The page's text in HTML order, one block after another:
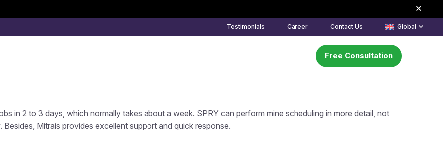
Testimonials Career Contact Us Global
Free Consultation
in 2 to 3 days, which normally takes about a week. SPRY can perform mine scheduling in more detail, not
Mitrais provides excellent support and quick response.